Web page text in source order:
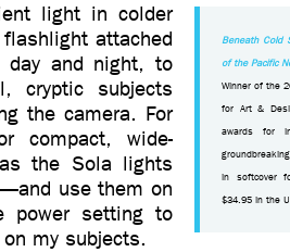
Beneath Cold
of the Pacific
Winner of the
for Art &
awards for
in softcover
$34.95 in the
light in colder
attached
day and night, to
cryptic subjects
the camera. For
compact, wide-
the Sola lights
use them on
power setting to
my subjects.